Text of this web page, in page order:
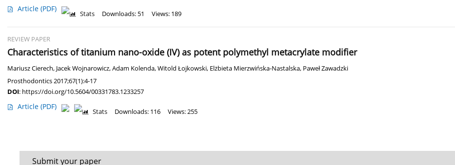
Article (PDF)
Stats Downloads: 51 Views: 189
REVIEW PAPER
Characteristics of titanium nano-oxide (IV) as potent polymethyl metacrylate modifier
Mariusz Cierech, Jacek Wojnarowicz,Adam Kolenda,Witold Łojkowski, Elżbieta Mierzwińska-Nastalska, Paweł Zawadzki
Prosthodontics 2017;67(1):4-17
DOI: https://doi.org/10.5604/00331783.1233257
Article (PDF)
Stats Downloads: 116 Views: 255
Submit your paper